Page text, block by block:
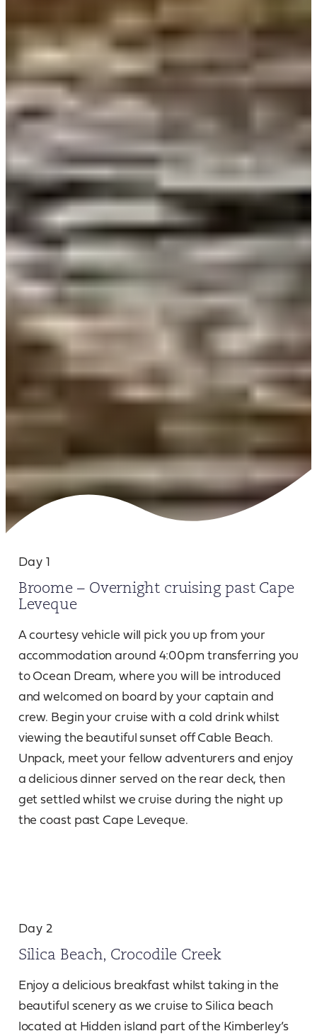
Day 1
Broome – Overnight cruising past Cape
Leveque
A courtesy vehicle will pick you up from your
accommodation around 4:00pm transferring you
to Ocean Dream, where you will be introduced
and welcomed on board by your captain and
crew. Begin your cruise with a cold drink whilst
viewing the beautiful sunset off Cable Beach.
Unpack, meet your fellow adventurers and enjoy
a delicious dinner served on the rear deck, then
get settled whilst we cruise during the night up
the coast past Cape Leveque.
Day 2
Silica Beach, Crocodile Creek
Enjoy a delicious breakfast whilst taking in the
beautiful scenery as we cruise to Silica beach
located at Hidden island part of the Kimberley’s